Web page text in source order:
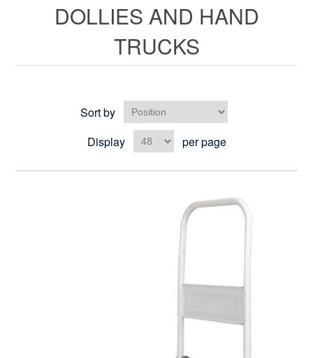
DOLLIES AND HAND
TRUCKS
Sort by
Display
per page